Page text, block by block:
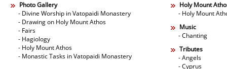
Photo Gallery
- Divine Worship in Vatopaidi Monastery
- Drawing on Holy Mount Athos
- Fairs
- Hagiology
- Holy Mount Athos
- Monastic Tasks in Vatopaidi Monastery
Holy Mount
- Holy Mount
Music
- Chanting
Tributes
- Angels
- Cyprus